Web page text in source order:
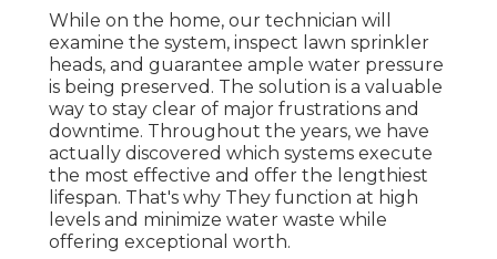
While on the home, our technician will
examine the system, inspect lawn sprinkler
heads, and guarantee ample water pressure
is being preserved. The solution is a valuable
way to stay clear of major frustrations and
downtime. Throughout the years, we have
actually discovered which systems execute
the most effective and offer the lengthiest
lifespan. That's why They function at high
levels and minimize water waste while
offering exceptional worth.